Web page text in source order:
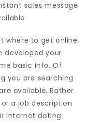
sales message
where to get online
developed your
basic info. Of
you are searching
available. Rather
a job description
internet dating